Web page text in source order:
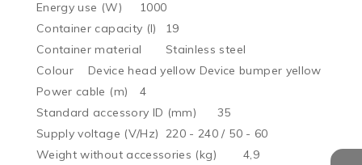
Energy use (W)	1000
Container capacity (l)	19
Container material	Stainless steel
Colour	Device head yellow Device bumper yellow
Power cable (m)	4
Standard accessory ID (mm)	35
Supply voltage (V/Hz)	220 - 240 / 50 - 60
Weight without accessories (kg)	4,9